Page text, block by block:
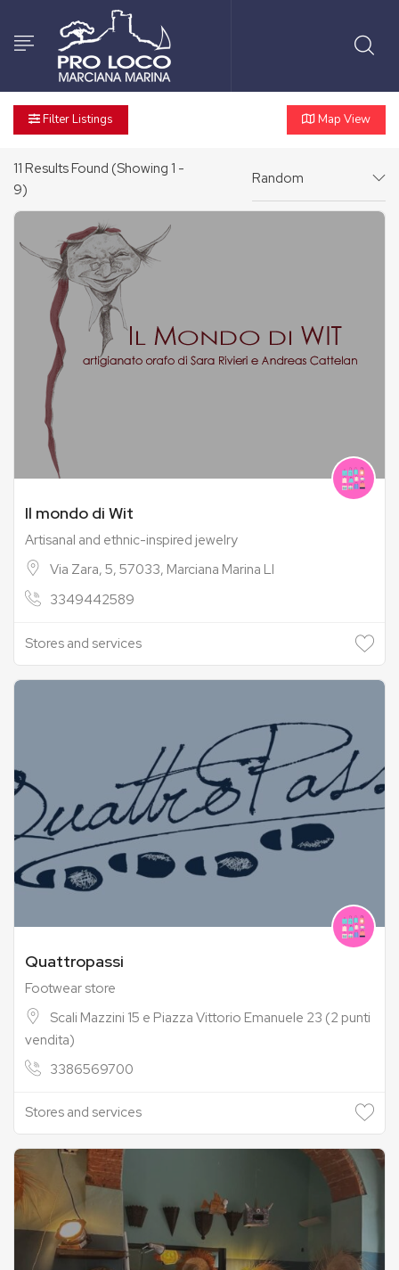
Filter Listings Map View
11 Results Found (Showing 1 -
9)
Random
Il mondo di Wit
Artisanal and ethnic-inspired jewelry
Via Zara, 5, 57033, Marciana Marina LI
3349442589
Stores and services
Quattropassi
Footwear store
Scali Mazzini 15 e Piazza Vittorio Emanuele 23 (2 punti
vendita)
3386569700
Stores and services